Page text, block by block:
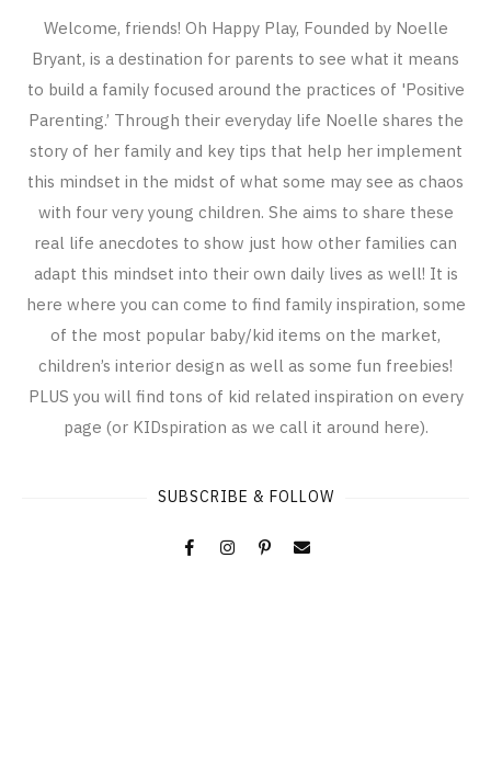
Welcome, friends! Oh Happy Play, Founded by Noelle
Bryant, is a destination for parents to see what it means
to build a family focused around the practices of 'Positive
Parenting.’ Through their everyday life Noelle shares the
story of her family and key tips that help her implement
this mindset in the midst of what some may see as chaos
with four very young children. She aims to share these
real life anecdotes to show just how other families can
adapt this mindset into their own daily lives as well! It is
here where you can come to find family inspiration, some
of the most popular baby/kid items on the market,
children’s interior design as well as some fun freebies!
PLUS you will find tons of kid related inspiration on every
page (or KIDspiration as we call it around here).
SUBSCRIBE & FOLLOW